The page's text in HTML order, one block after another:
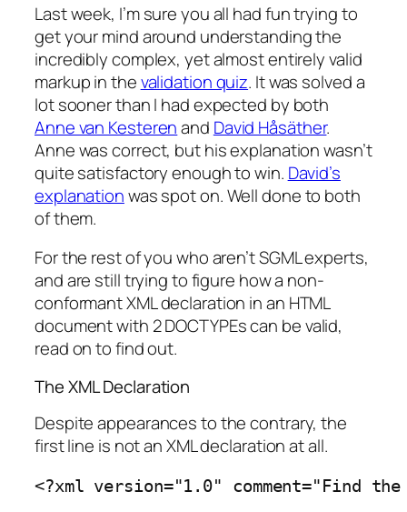
Last week, I’m sure you all had fun trying to
get your mind around understanding the
incredibly complex, yet almost entirely valid
markup in thevalidation quiz. It was solved a
lot sooner than I had expected by both
Anne van Kesterenand David Håsäther.
Anne was correct, but his explanation wasn’t
quite satisfactory enough to win. David’s
explanationwas spot on. Well done to both
of them.
For the rest of you who aren’t SGML experts,
and are still trying to figure how a non-
conformant XML declaration in an HTML
document with 2 DOCTYPEs can be valid,
read on to find out.
The XML Declaration
Despite appearances to the contrary, the
first line is not an XML declaration at all.
<?xml version="1.0" comment="Find